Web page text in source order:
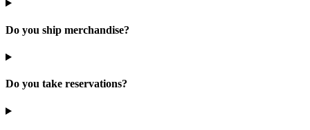
Do you ship merchandise?
Do you take reservations?